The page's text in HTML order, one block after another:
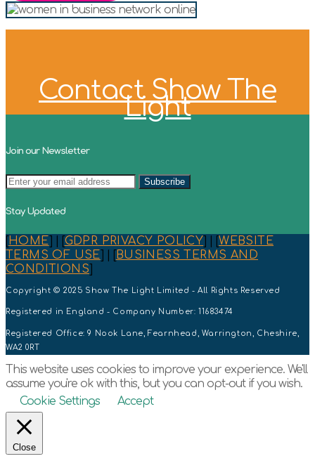
Contact Show The
Light
Join our Newsletter
Stay Updated
HOME GDPR PRIVACY POLICY ] | [WEBSITE
TERMS OF USE
BUSINESS TERMS AND
CONDITIONS
Copyright © 2025 Show The Light Limited - All Rights Reserved
Registered in England - Company Number: 11683474
Registered Office: 9 Nook Lane, Fearnhead, Warrington, Cheshire,
WA2 0RT
This website uses cookies to improve your experience. We'll
assume you're ok with this, but you can opt-out if you wish.
Cookie Settings
Accept
Close